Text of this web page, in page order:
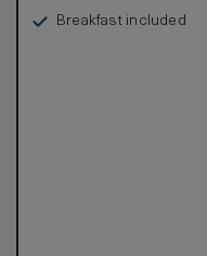
Breakfast included